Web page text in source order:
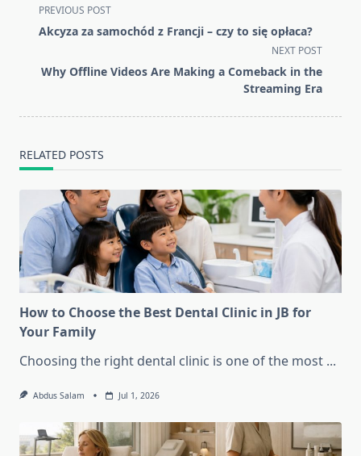
<span
class="nav-
screen-
PREVIOUS POST
Akcyza za samochód z Francji – czy to się opłaca?
NEXT POST
Why Offline Videos Are Making a Comeback in the
Streaming Era
RELATED POSTS
How to Choose the Best Dental Clinic in JB for
Your Family
Choosing the right dental clinic is one of the most ...
Abdus Salam Jul 1, 2026